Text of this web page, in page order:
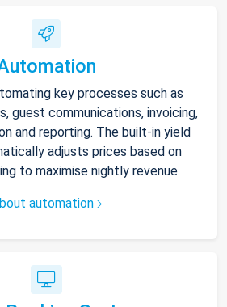
key processes such as
guest communications, invoicing,
and reporting. The built-in yield
adjusts prices based on
to maximise nightly revenue.
automation